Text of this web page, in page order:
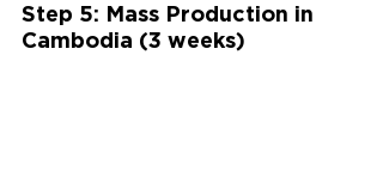
Step 5: Mass Production in
Cambodia (3 weeks)